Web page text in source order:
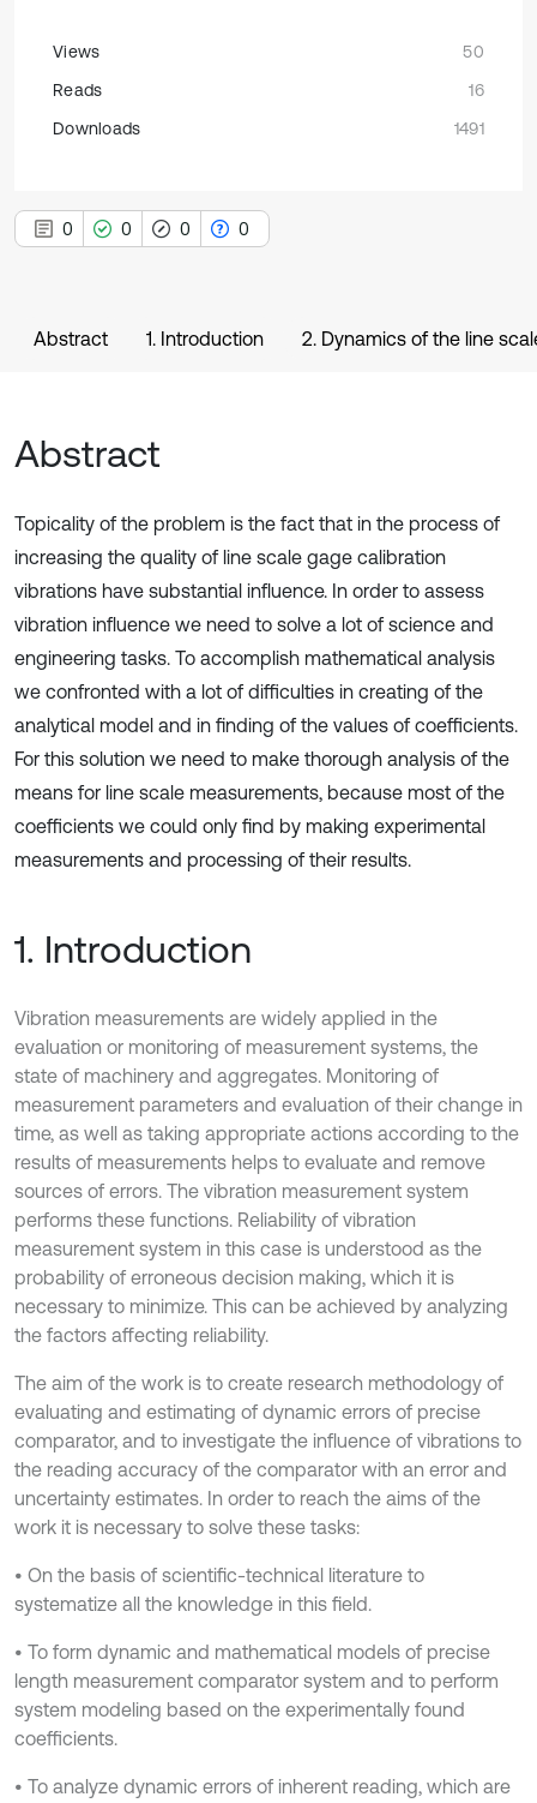
Views
50
Reads
16
Downloads
1491
0 0 0 0
Abstract 1. Introduction 2. Dynamics of the line
Abstract
Topicality of the problem is the fact that in the process of
increasing the quality of line scale gage calibration
vibrations have substantial influence. In order to assess
vibration influence we need to solve a lot of science and
engineering tasks. To accomplish mathematical analysis
we confronted with a lot of difficulties in creating of the
analytical model and in finding of the values of coefficients.
For this solution we need to make thorough analysis of the
means for line scale measurements, because most of the
coefficients we could only find by making experimental
measurements and processing of their results.
1. Introduction
Vibration measurements are widely applied in the
evaluation or monitoring of measurement systems, the
state of machinery and aggregates. Monitoring of
measurement parameters and evaluation of their change in
time, as well as taking appropriate actions according to the
results of measurements helps to evaluate and remove
sources of errors. The vibration measurement system
performs these functions. Reliability of vibration
measurement system in this case is understood as the
probability of erroneous decision making, which it is
necessary to minimize. This can be achieved by analyzing
the factors affecting reliability.
The aim of the work is to create research methodology of
evaluating and estimating of dynamic errors of precise
comparator, and to investigate the influence of vibrations to
the reading accuracy of the comparator with an error and
uncertainty estimates. In order to reach the aims of the
work it is necessary to solve these tasks:
• On the basis of scientific-technical literature to
systematize all the knowledge in this field.
• To form dynamic and mathematical models of precise
length measurement comparator system and to perform
system modeling based on the experimentally found
coefficients.
• To analyze dynamic errors of inherent reading, which are